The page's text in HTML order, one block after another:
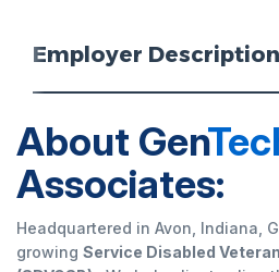
Employer Description
About Gen
Associates:
Headquartered in Avon, Indiana,
growing Service Disabled